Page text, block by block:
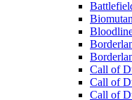
Call of
Call of
Call of